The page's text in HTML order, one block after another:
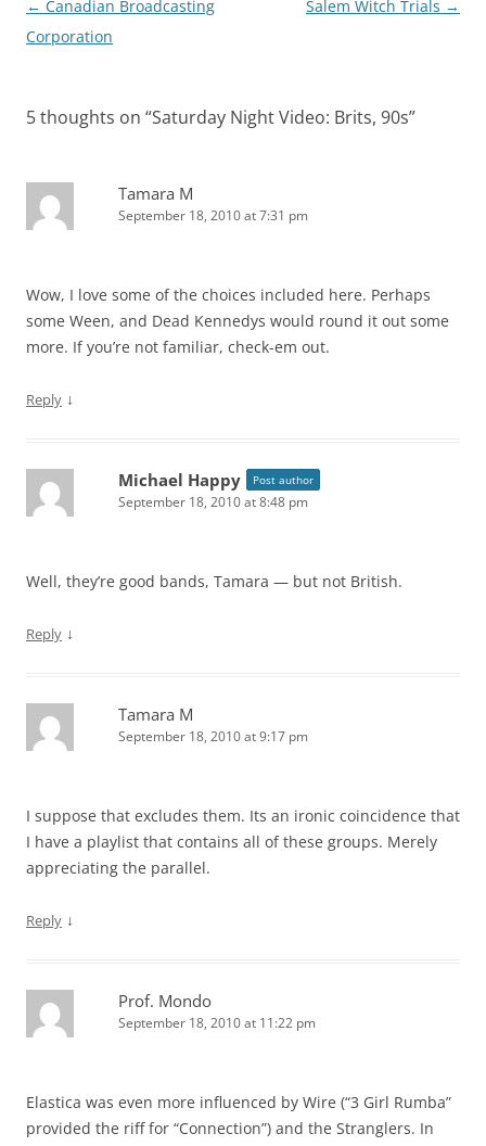
Post
navigation
← Canadian Broadcasting
Corporation
Salem Witch Trials →
5 thoughts on “Saturday Night Video: Brits, 90s”
Tamara M
September 18, 2010 at 7:31 pm
Wow, I love some of the choices included here. Perhaps
some Ween, and Dead Kennedys would round it out some
more. If you’re not familiar, check-em out.
Reply ↓
Michael Happy Post author
September 18, 2010 at 8:48 pm
Well, they’re good bands, Tamara — but not British.
Reply ↓
Tamara M
September 18, 2010 at 9:17 pm
I suppose that excludes them. Its an ironic coincidence that
I have a playlist that contains all of these groups. Merely
appreciating the parallel.
Reply ↓
Prof. Mondo
September 18, 2010 at 11:22 pm
Elastica was even more influenced by Wire (“3 Girl Rumba”
provided the riff for “Connection”) and the Stranglers. In